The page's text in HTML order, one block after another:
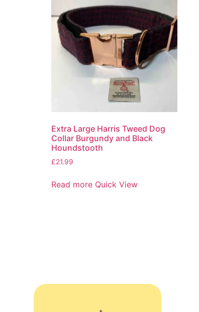
Extra Large Harris Tweed Dog
Collar Burgundy and Black
Houndstooth
£21.99
Read more Quick View